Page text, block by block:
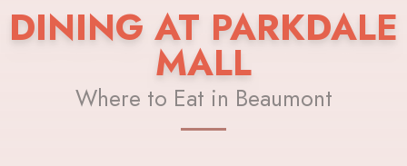
DINING AT PARKDALE
MALL
Where to Eat in Beaumont